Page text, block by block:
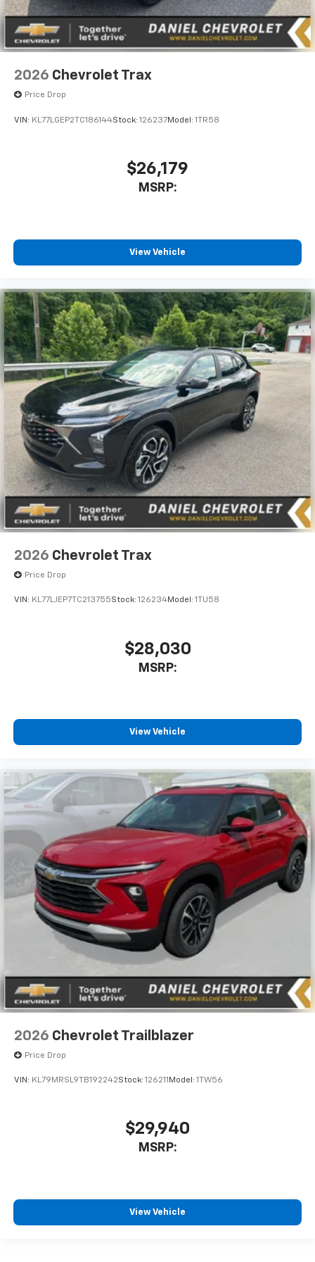
2026 Chevrolet Trax
Price Drop
VIN: KL77LGEP2TC186144Stock: 126237Model: 1TR58
$26,179
MSRP:
View Vehicle
2026 Chevrolet Trax
Price Drop
VIN: KL77LJEP7TC213755Stock: 126234Model: 1TU58
$28,030
MSRP:
View Vehicle
2026 Chevrolet Trailblazer
Price Drop
VIN: KL79MRSL9TB192242Stock: 126211 Model: 1TW56
$29,940
MSRP:
View Vehicle